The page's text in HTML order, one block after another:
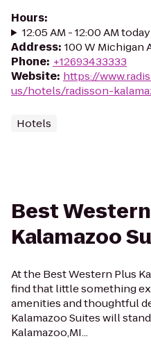
Hours:
12:05 AM - 12:00 AM today
Address: 100 W Michigan
Phone: +12693433333
Website: https://
us/hotels/radisson-
Hotels
Best
Kalamazoo
At the Best Western Plus
find that little something
amenities and thoughtful
Kalamazoo Suites will
Kalamazoo,MI...